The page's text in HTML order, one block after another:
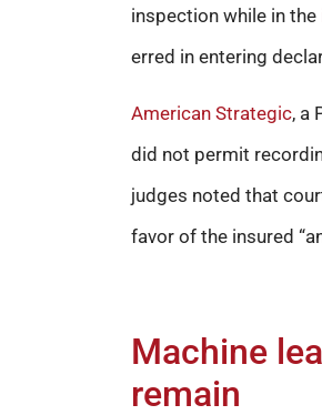
inspection while in the
erred in entering
American Strategic, a
did not permit
judges noted that
favor of the insured
Machine
remain